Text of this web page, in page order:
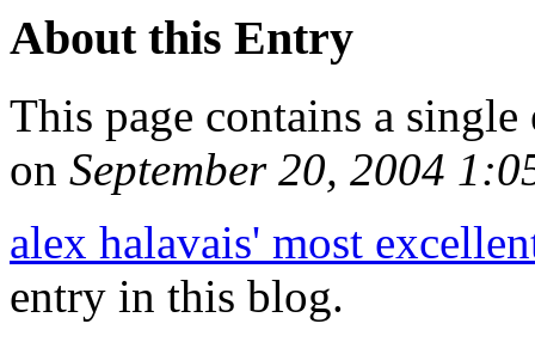
About this Entry
This page contains a
on September 20, 2004
alex halavais' most
entry in this blog.